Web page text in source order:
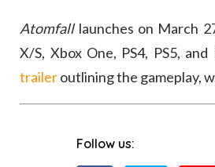
Atomfalllaunches on March
X/S, Xbox One, PS4, PS5,
traileroutlining the gameplay,
Follow us: